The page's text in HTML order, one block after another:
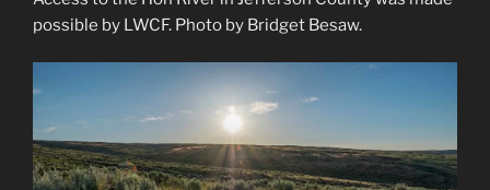
possible by LWCF. Photo by Bridget Besaw.